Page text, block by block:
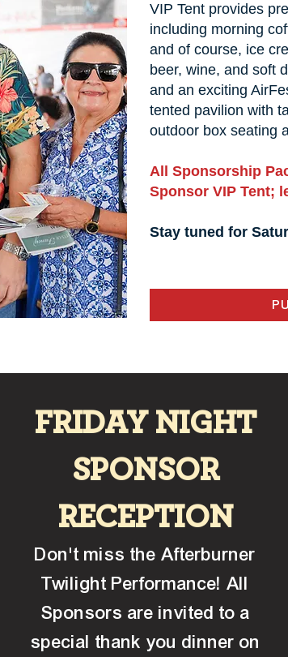
VIP Tent provides
including morning
and of course, ice
beer, wine, and soft
and an exciting
tented pavilion with
outdoor box seating
All Sponsorship
Sponsor VIP Tent;
Stay tuned for
FRIDAY NIGHT
SPONSOR
RECEPTION
Don't miss the Afterburner
Twilight Performance! All
Sponsors are invited to a
special thank you dinner on